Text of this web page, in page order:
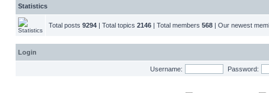
Statistics
Total posts 9294 | Total topics 2146 | Total members 568 | Our newest
Login
Username: Password: